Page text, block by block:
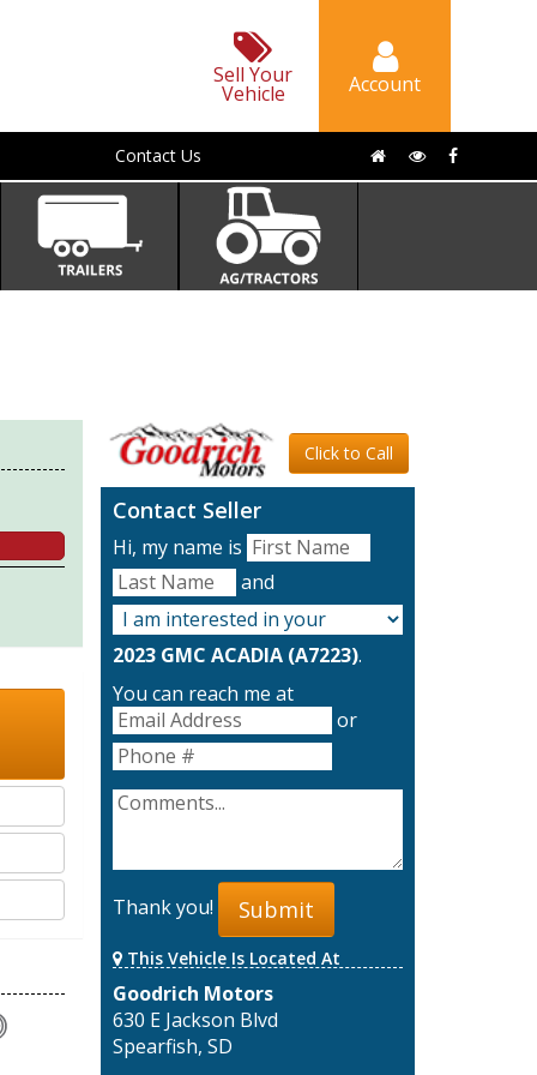
Sell Your
Vehicle Account
Contact Us
Click to Call
Contact Seller
Hi, my name is
and
2023 GMC ACADIA (A7223).
You can reach me at
or
Thank you! Submit
This Vehicle Is Located At
Goodrich Motors
630 E Jackson Blvd
Spearfish, SD